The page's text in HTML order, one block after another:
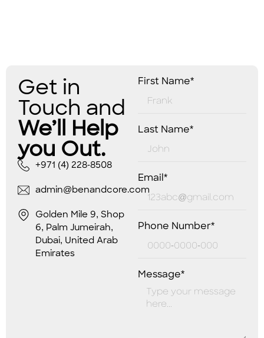
Get in
Touch and
We’ll Help
you Out.
+971 (4) 228-8508
admin@benandcore.com
Golden Mile 9, Shop
6, Palm Jumeirah,
Dubai, United Arab
Emirates
First Name*
Last Name*
Email*
Phone Number*
Message*